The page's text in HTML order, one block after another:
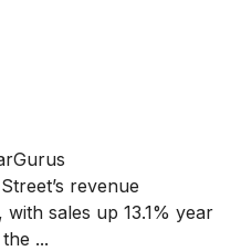
revenue
sales up 13.1% year
...